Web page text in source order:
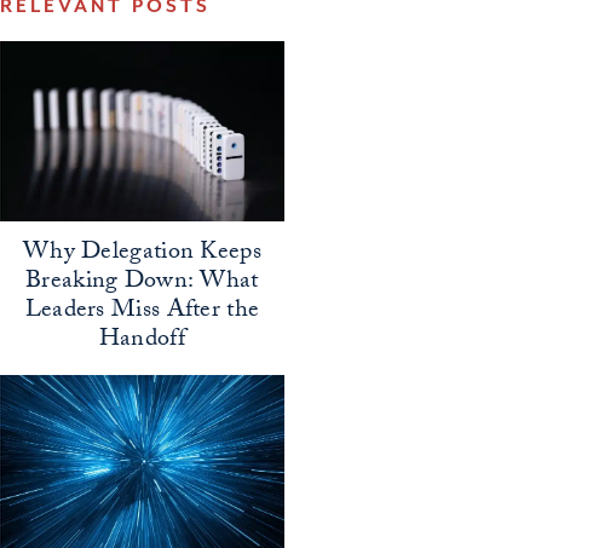
RELEVANT POSTS
Why Delegation Keeps
Breaking Down: What
Leaders Miss After the
Handoff